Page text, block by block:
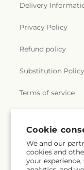
Cookie
We and our
cookies and
your
Delivery
Privacy Policy
Refund policy
Substitution Policy
Terms of service
Subscribe to
Email